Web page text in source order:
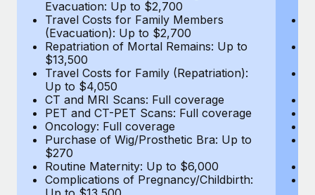
Evacuation: Up to $2,700
Travel Costs for Family Members
(Evacuation): Up to $2,700
Repatriation of Mortal Remains: Up to
$13,500
Travel Costs for Family (Repatriation):
Up to $4,050
CT and MRI Scans: Full coverage
PET and CT-PET Scans: Full coverage
Oncology: Full coverage
Purchase of Wig/Prosthetic Bra: Up to
$270
Routine Maternity: Up to $6,000
Complications of Pregnancy/Childbirth: